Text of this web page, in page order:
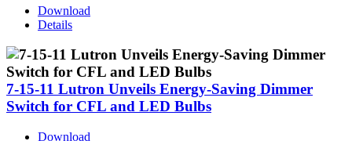
Download
Details
7-15-11 Lutron Unveils Energy-Saving Dimmer
Switch for CFL and LED Bulbs
Download